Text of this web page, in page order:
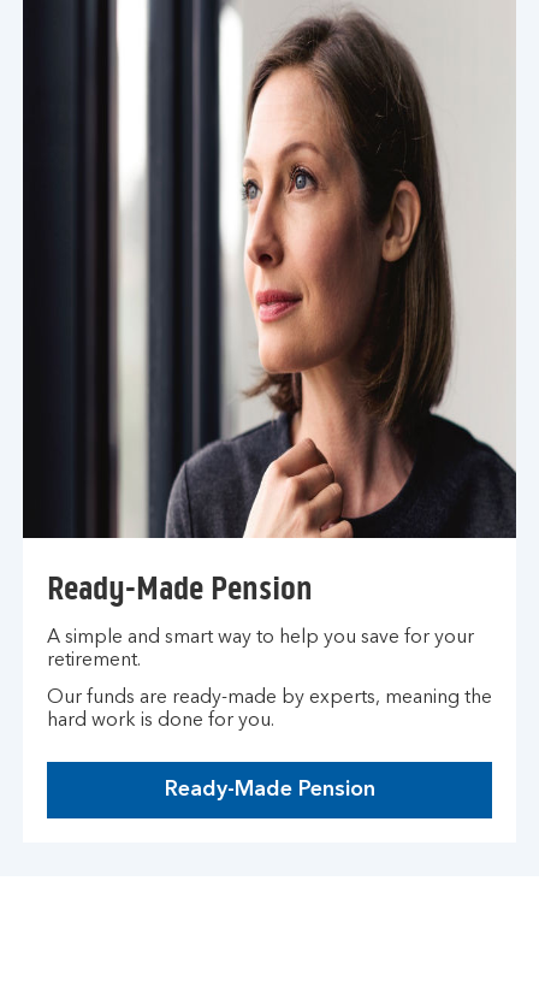
p
e
i
n
t
h
e
s
a
m
e
t
a
b
Ready-Made Pension
A simple and smart way to help you save for your
retirement.
Our funds are ready-made by experts, meaning the
hard work is done for you.
Ready-Made Pension